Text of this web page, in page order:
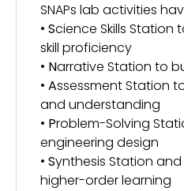
SNAPs lab activities
• Science Skills Station
skill proficiency
• Narrative Station to
• Assessment Station
and understanding
• Problem-Solving
engineering design
• Synthesis Station
higher-order learning